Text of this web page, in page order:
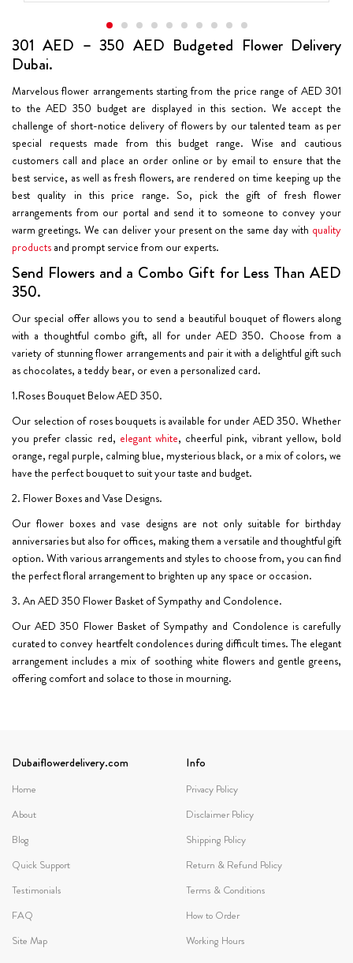
301 AED – 350 AED Budgeted Flower Delivery
Dubai.
Marvelous flower arrangements starting from the price range of AED 301
to the AED 350 budget are displayed in this section. We accept the
challenge of short-notice delivery of flowers by our talented team as per
special requests made from this budget range. Wise and cautious
customers call and place an order online or by email to ensure that the
best service, as well as fresh flowers, are rendered on time keeping up the
best quality in this price range. So, pick the gift of fresh flower
arrangements from our portal and send it to someone to convey your
warm greetings. We can deliver your present on the same day with quality
products and prompt service from our experts.
Send Flowers and a Combo Gift for Less Than AED
350.
Our special offer allows you to send a beautiful bouquet of flowers along
with a thoughtful combo gift, all for under AED 350. Choose from a
variety of stunning flower arrangements and pair it with a delightful gift such
as chocolates, a teddy bear, or even a personalized card.
1.Roses Bouquet Below AED 350.
Our selection of roses bouquets is available for under AED 350. Whether
you prefer classic red, elegant white, cheerful pink, vibrant yellow, bold
orange, regal purple, calming blue, mysterious black, or a mix of colors, we
have the perfect bouquet to suit your taste and budget.
2. Flower Boxes and Vase Designs.
Our flower boxes and vase designs are not only suitable for birthday
anniversaries but also for offices, making them a versatile and thoughtful gift
option. With various arrangements and styles to choose from, you can find
the perfect floral arrangement to brighten up any space or occasion.
3. An AED 350 Flower Basket of Sympathy and Condolence.
Our AED 350 Flower Basket of Sympathy and Condolence is carefully
curated to convey heartfelt condolences during difficult times. The elegant
arrangement includes a mix of soothing white flowers and gentle greens,
offering comfort and solace to those in mourning.
Dubaiflowerdelivery.com
Home
About
Blog
Quick Support
Testimonials
FAQ
Site Map
Info
Privacy Policy
Disclaimer Policy
Shipping Policy
Return & Refund Policy
Terms & Conditions
How to Order
Working Hours